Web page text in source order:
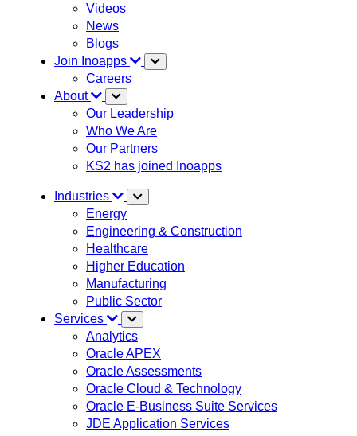
Videos
News
Blogs
Join Inoapps
Careers
About
Our Leadership
Who We Are
Our Partners
KS2 has joined Inoapps
Industries
Energy
Engineering & Construction
Healthcare
Higher Education
Manufacturing
Public Sector
Services
Analytics
Oracle APEX
Oracle Assessments
Oracle Cloud & Technology
Oracle E-Business Suite Services
JDE Application Services